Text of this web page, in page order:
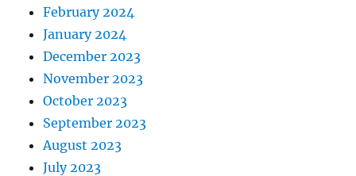
February 2024
January 2024
December 2023
November 2023
October 2023
September 2023
August 2023
July 2023